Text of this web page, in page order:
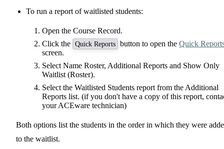
To run a report of waitlisted students:
Open the Course Record.
Click the Quick Reports button to open the Quick
screen.
Select Name Roster, Additional Reports and Show Only
Waitlist (Roster).
Select the Waitlisted Students report from the Additional
Reports list. (if you don't have a copy of this report,
your ACEware technician)
Both options list the students in the order in which they were
to the waitlist.